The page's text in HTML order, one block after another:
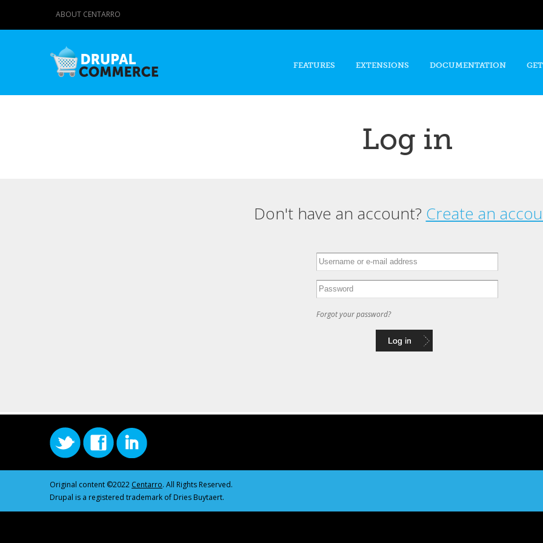
content
ABOUT CENTARRO
FEATURES EXTENSIONS DOCUMENTATION
Log in
Don't have an account? Create an
Forgot your password?
Original content ©2022 Centarro. All Rights Reserved.
Drupal is a registered trademark of Dries Buytaert.